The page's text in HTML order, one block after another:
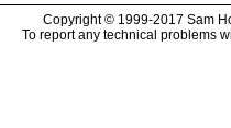
Copyright © 1999-2017 Sam
To report any technical problems